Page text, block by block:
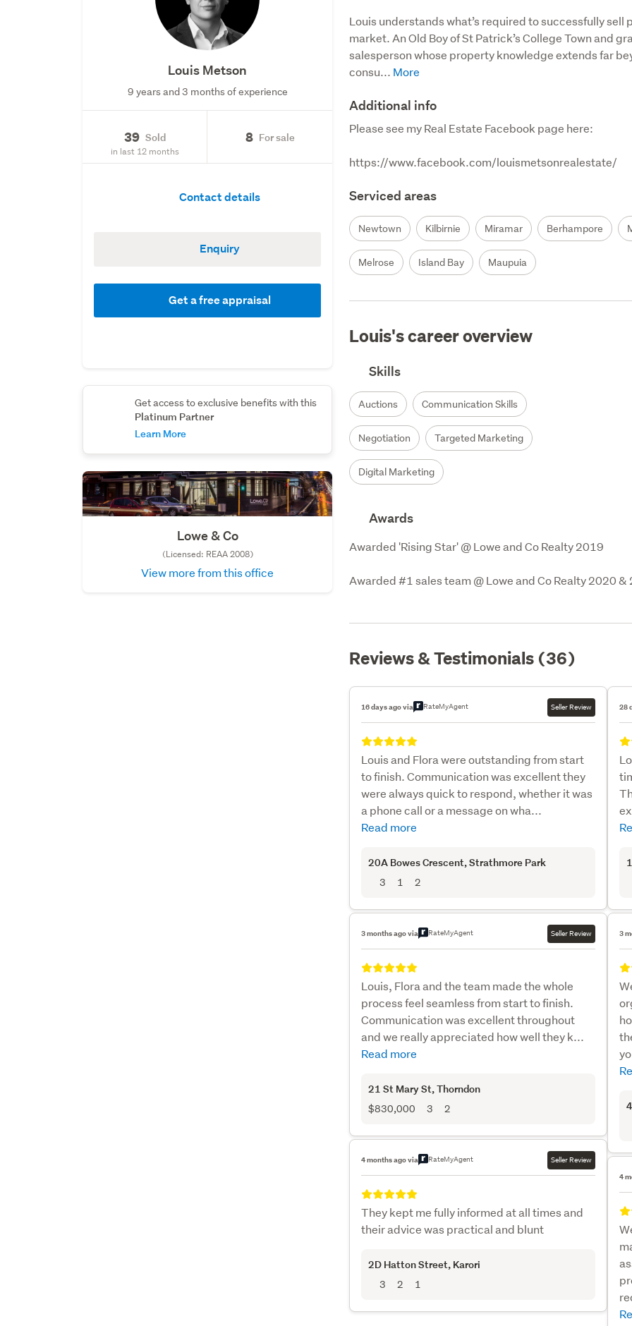
Louis Metson
9 years and 3 months of experience
39 Sold
in last 12 months
8 For sale
Contact details
Enquiry
Get a free appraisal
Get access to exclusive benefits with this
Platinum Partner
Learn More
Lowe & Co
(Licensed: REAA 2008)
View more from this office
Louis understands what’s required to successfully
market. An Old Boy of St Patrick’s College Town and
salesperson whose property knowledge extends far
consu...
Additional info
Please see my Real Estate Facebook page here:
https://www.facebook.com/louismetsonrealestate/
Serviced areas
Newtown Kilbirnie Miramar Berhampore
Melrose Island Bay Maupuia
Louis's career overview
Skills
Auctions Communication Skills
Negotiation Targeted Marketing
Digital Marketing
Awards
Awarded 'Rising Star' @ Lowe and Co Realty 2019
Awarded #1 sales team @ Lowe and Co Realty 2020 &
Reviews & Testimonials (36)
16 days ago via RateMyAgent Seller Review
Louis and Flora were outstanding from start
to finish. Communication was excellent they
were always quick to respond, whether it was
a phone call or a message on wha...
Read more
20A Bowes Crescent, Strathmore Park
3 1 2
3 months ago via RateMyAgent Seller Review
Louis, Flora and the team made the whole
process feel seamless from start to finish.
Communication was excellent throughout
and we really appreciated how well they k...
Read more
21 St Mary St, Thorndon
$830,000 3 2
4 months ago via RateMyAgent Seller Review
They kept me fully informed at all times and
their advice was practical and blunt
2D Hatton Street, Karori
3 2 1
28
3
4